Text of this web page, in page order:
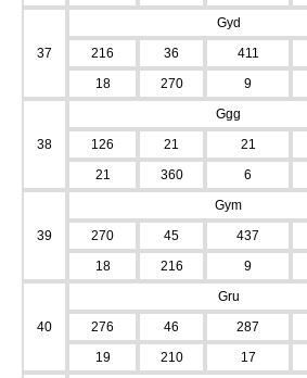
37
Gyd
216
36 411
18
270 9
38
Ggg
126
21 21
21
360 6
39
Gym
270
45 437
18
216 9
40
Gru
276
46 287
19
210 17